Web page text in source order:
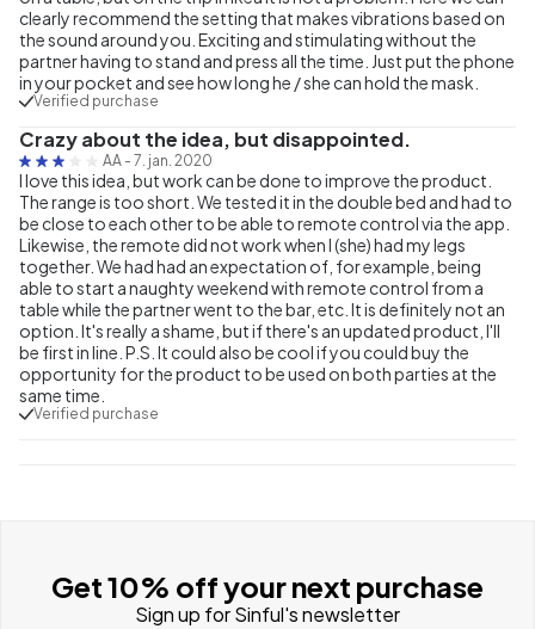
clearly recommend the setting that makes vibrations based on
the sound around you. Exciting and stimulating without the
partner having to stand and press all the time. Just put the phone
in your pocket and see how long he / she can hold the mask.
Verified purchase
Crazy about the idea, but disappointed.
AA - 7. jan. 2020
I love this idea, but work can be done to improve the product.
The range is too short. We tested it in the double bed and had to
be close to each other to be able to remote control via the app.
Likewise, the remote did not work when I (she) had my legs
together. We had had an expectation of, for example, being
able to start a naughty weekend with remote control from a
table while the partner went to the bar, etc. It is definitely not an
option. It's really a shame, but if there's an updated product, I'll
be first in line. P.S. It could also be cool if you could buy the
opportunity for the product to be used on both parties at the
same time.
Verified purchase
Get 10% off your next purchase
Sign up for Sinful's newsletter